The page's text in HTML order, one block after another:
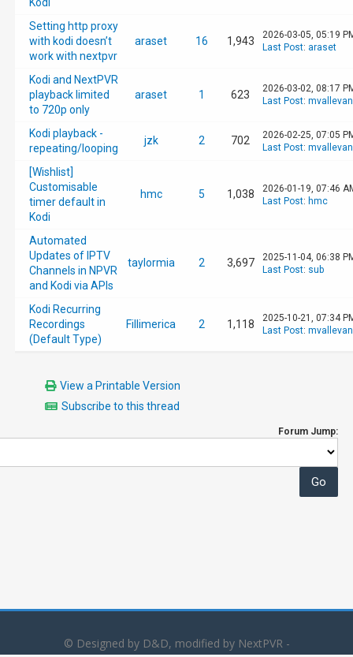
Setting http proxy
with kodi doesn’t
work with nextpvr
araset 16 1,943
2026-03-05, 05:19
Last Post: araset
Kodi and NextPVR
playback limited
to 720p only
araset 1 623
2026-03-02, 08:17
Last Post:
Kodi playback -
repeating/looping
jzk 2 702
2026-02-25, 07:05
Last Post:
[Wishlist]
Customisable
timer default in
Kodi
hmc 5 1,038
2026-01-19, 07:46
Last Post: hmc
Automated
Updates of IPTV
Channels in NPVR
and Kodi via APIs
taylormia 2 3,697
2025-11-04, 06:38
Last Post: sub
Kodi Recurring
Recordings
(Default Type)
Fillimerica 2 1,118
2025-10-21, 07:34
Last Post:
View a Printable Version
Subscribe to this thread
Forum Jump:
© Designed by D&D, modified by NextPVR -